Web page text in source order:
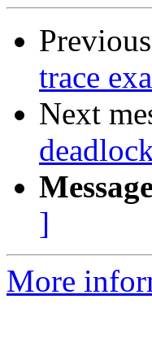
trace
Next
]
More